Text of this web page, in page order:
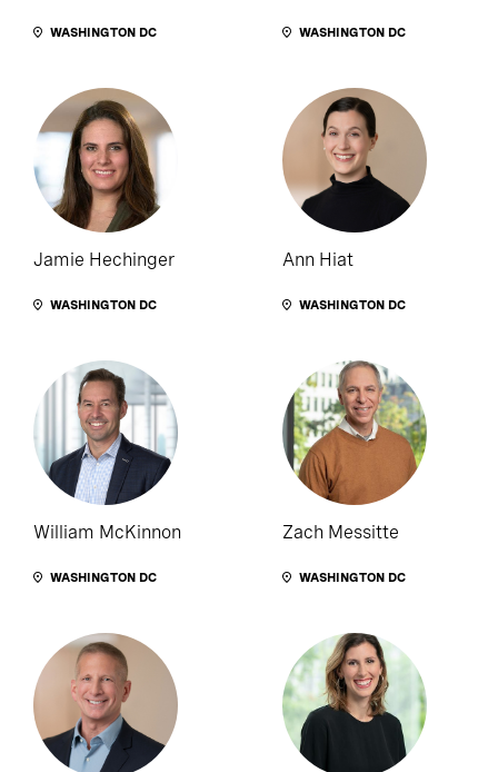
WASHINGTON DC WASHINGTON DC
Jamie Hechinger
WASHINGTON DC
Ann Hiat
WASHINGTON DC
William McKinnon
WASHINGTON DC
Zach Messitte
WASHINGTON DC